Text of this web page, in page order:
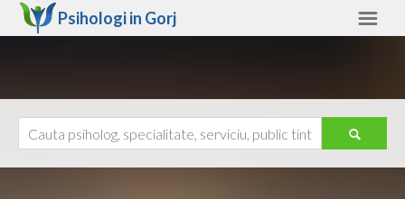
Psihologi in Gorj
Ajutor